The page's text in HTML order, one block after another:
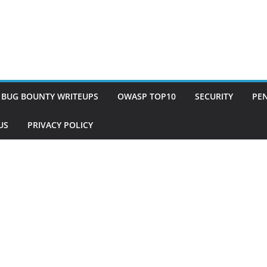
BUG BOUNTY WRITEUPS OWASP TOP10 SECURITY
PRIVACY POLICY